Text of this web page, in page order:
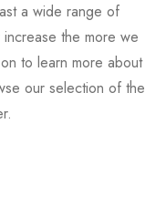
a wide range of
the more we
to learn more about
our selection of the